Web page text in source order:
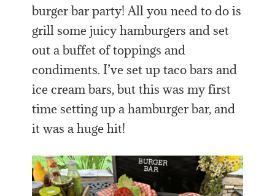
burger bar party!All you need to do is
grill some juicy hamburgers and set
out a buffet of toppings and
condiments. I’ve set up taco bars and
ice cream bars, but this was my first
time setting up a hamburger bar, and
it was a huge hit!